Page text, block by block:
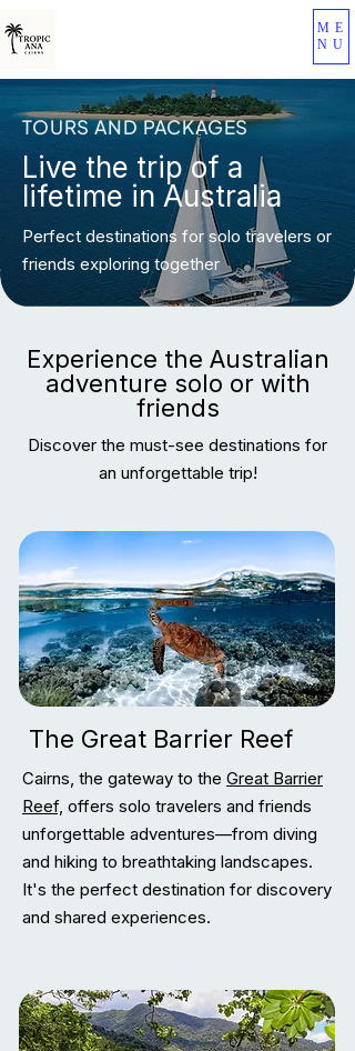
ME
NU
TOURS AND PACKAGES
Live the trip of a
lifetime in Australia
Perfect destinations for solo travelers or
friends exploring together
Experience the Australian
adventure solo or with
friends
Discover the must-see destinations for
an unforgettable trip!
The Great Barrier Reef
Cairns, the gateway to the Great Barrier
Reef, offers solo travelers and friends
unforgettable adventures—from diving
and hiking to breathtaking landscapes.
It's the perfect destination for discovery
and shared experiences.